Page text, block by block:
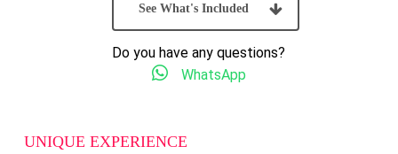
See What's Included
Do you have any questions?
WhatsApp
UNIQUE EXPERIENCE